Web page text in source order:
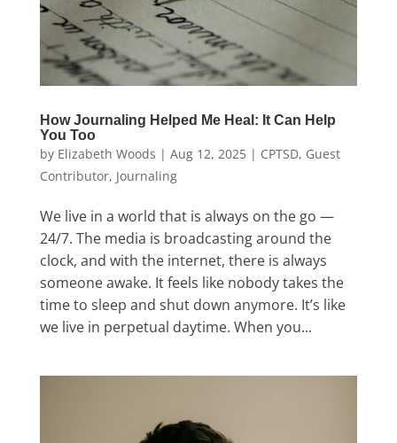
How Journaling Helped Me Heal: It Can Help
You Too
by Elizabeth Woods | Aug 12, 2025| CPTSD, Guest
Contributor, Journaling
We live in a world that is always on the go —
24/7. The media is broadcasting around the
clock, and with the internet, there is always
someone awake. It feels like nobody takes the
time to sleep and shut down anymore. It’s like
we live in perpetual daytime. When you...